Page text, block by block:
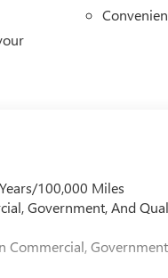
100,000 Miles
Government, And
Commercial,